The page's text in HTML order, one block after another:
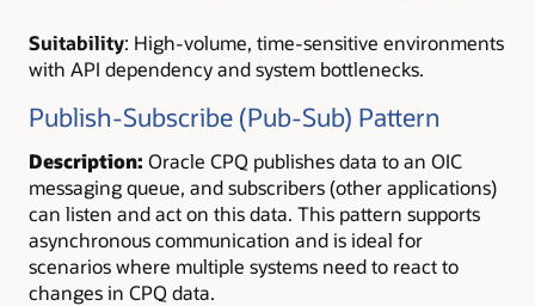
Suitability: High-volume, time-sensitive environments
with API dependency and system bottlenecks.
Publish-Subscribe (Pub-Sub) Pattern
Description: Oracle CPQ publishes data to an OIC
messaging queue, and subscribers (other applications)
can listen and act on this data. This pattern supports
asynchronous communication and is ideal for
scenarios where multiple systems need to react to
changes in CPQ data.